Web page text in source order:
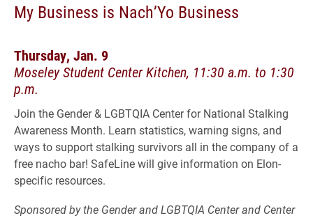
My Business is Nach’Yo Business
Thursday, Jan. 9
Moseley Student Center Kitchen, 11:30 a.m. to 1:30
p.m.
Join the Gender & LGBTQIA Center for National Stalking
Awareness Month. Learn statistics, warning signs, and
ways to support stalking survivors all in the company of a
free nacho bar! SafeLine will give information on Elon-
specific resources.
Sponsored by the Gender and LGBTQIA Center and Center